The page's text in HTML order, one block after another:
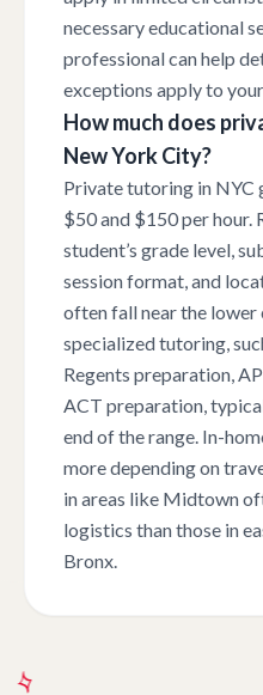
necessary educational
professional can help
exceptions apply to
How much does
New York City?
Private tutoring in NYC
$50 and $150 per hour.
student’s grade level,
session format, and
often fall near the lower
specialized tutoring,
Regents preparation,
ACT preparation,
end of the range. In-
more depending on
in areas like Midtown
logistics than those in
Bronx.